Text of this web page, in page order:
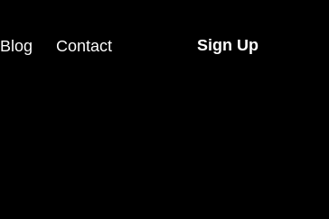
Blog Contact Sign Up